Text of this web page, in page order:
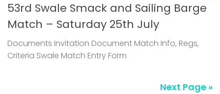
53rd Swale Smack and Sailing Barge
Match – Saturday 25th July
Documents Invitation Document Match Info, Regs,
Criteria Swale Match Entry Form
Next Page »